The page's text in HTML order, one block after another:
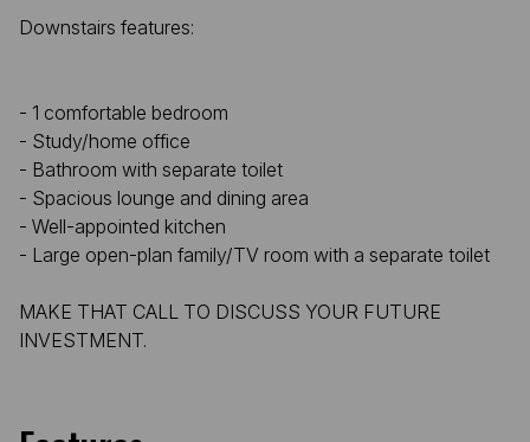
Downstairs features:
- 1 comfortable bedroom
- Study/home office
- Bathroom with separate toilet
- Spacious lounge and dining area
- Well-appointed kitchen
- Large open-plan family/TV room with a separate toilet
MAKE THAT CALL TO DISCUSS YOUR FUTURE
INVESTMENT.